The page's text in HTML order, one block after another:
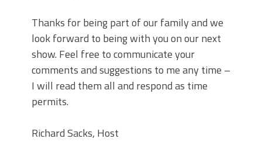
Thanks for being part of our family and we
look forward to being with you on our next
show. Feel free to communicate your
comments and suggestions to me any time –
I will read them all and respond as time
permits.
Richard Sacks, Host